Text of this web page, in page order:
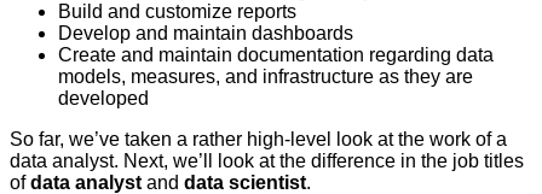
Build and customize reports
Develop and maintain dashboards
Create and maintain documentation regarding data
models, measures, and infrastructure as they are
developed
So far, we’ve taken a rather high-level look at the work of a
data analyst. Next, we’ll look at the difference in the job titles
ofdata analyst and data scientist.